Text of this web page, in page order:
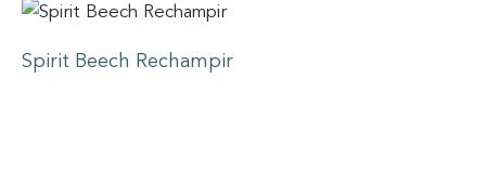
Spirit Beech Rechampir